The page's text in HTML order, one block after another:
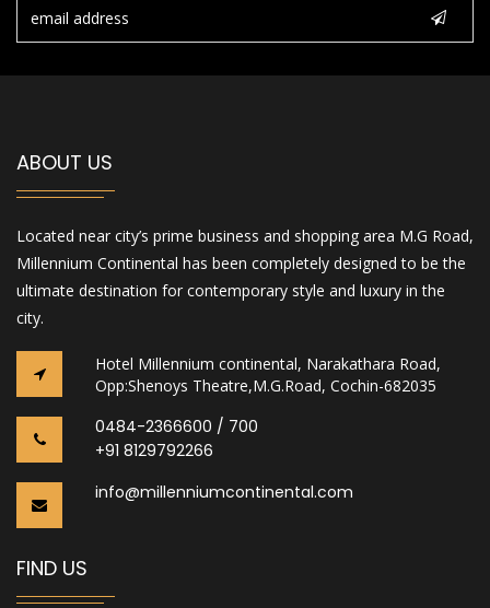
ABOUT US
Located near city’s prime business and shopping area M.G Road,
Millennium Continental has been completely designed to be the
ultimate destination for contemporary style and luxury in the
city.
Hotel Millennium continental, Narakathara Road,
Opp:Shenoys Theatre,M.G.Road, Cochin-682035
0484-2366600 / 700
+91 8129792266
info@millenniumcontinental.com
FIND US